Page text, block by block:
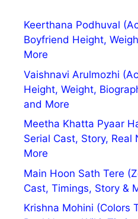
Keerthana Podhuval
Boyfriend Height,
More
Vaishnavi Arulmozhi
Height, Weight,
and More
Meetha Khatta Pyaar
Serial Cast, Story, Real
More
Main Hoon Sath Tere
Cast, Timings, Story &
Krishna Mohini (Colors